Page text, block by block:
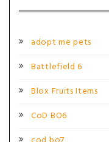
adopt me pets
Battlefield 6
Blox Fruits Items
CoD BO6